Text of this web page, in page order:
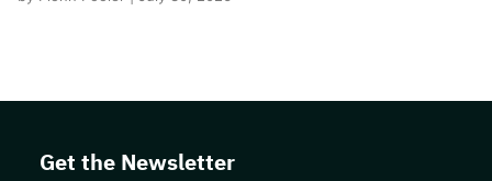
Get the Newsletter